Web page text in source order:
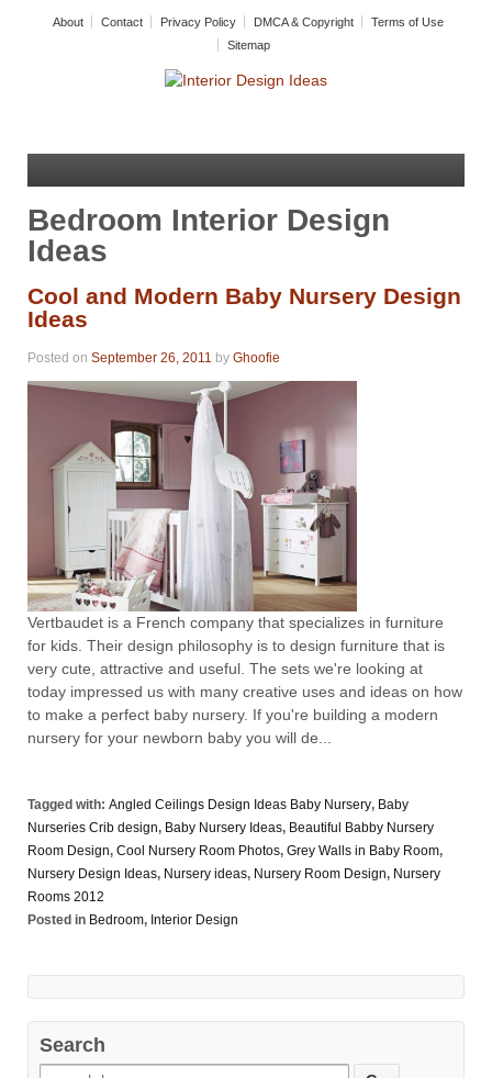
About Contact Privacy Policy DMCA & Copyright
Terms of Use
Sitemap
Bedroom Interior Design
Ideas
Cool and Modern Baby Nursery Design
Ideas
Posted on September 26, 2011 by Ghoofie
Vertbaudet is a French company that specializes in furniture
for kids. Their design philosophy is to design furniture that is
very cute, attractive and useful. The sets we're looking at
today impressed us with many creative uses and ideas on how
to make a perfect baby nursery. If you're building a modern
nursery for your newborn baby you will de...
Tagged with: Angled Ceilings Design Ideas Baby Nursery, Baby
Nurseries Crib design, Baby Nursery Ideas, Beautiful Babby Nursery
Room Design, Cool Nursery Room Photos, Grey Walls in Baby Room,
Nursery Design Ideas, Nursery ideas, Nursery Room Design, Nursery
Rooms 2012
Posted in Bedroom, Interior Design
Search